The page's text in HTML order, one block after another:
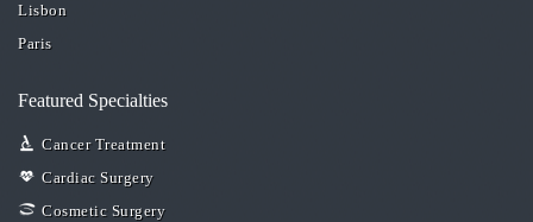
Lisbon
Paris
Featured Specialties
Cancer Treatment
Cardiac Surgery
Cosmetic Surgery